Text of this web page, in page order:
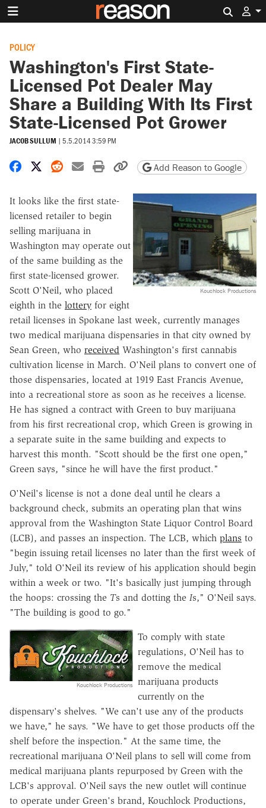
POLICY
Washington's First State-
Licensed Pot Dealer May
Share a Building With Its First
State-Licensed Pot Grower
JACOB SULLUM | 5.5.2014 3:59 PM
Share on Facebook
Share on X
Share on Reddit
Share by email
Print friendly version
Copy page URL
Add Reason to Google
Kouchlock Productions
It looks like the first state-
licensed retailer to begin
selling marijuana in
Washington may operate out
of the same building as the
first state-licensed grower.
Scott O'Neil, who placed
eighth in the lottery for eight
retail licenses in Spokane last week, currently manages
two medical marijuana dispensaries in that city owned by
Sean Green, who received Washington's first cannabis
cultivation license in March. O'Neil plans to convert one of
those dispensaries, located at 1919 East Francis Avenue,
into a recreational store as soon as he receives a license.
He has signed a contract with Green to buy marijuana
from his first recreational crop, which Green is growing in
a separate suite in the same building and expects to
harvest this month. "Scott should be the first one open,"
Green says, "since he will have the first product."
O'Neil's license is not a done deal until he clears a
background check, submits an operating plan that wins
approval from the Washington State Liquor Control Board
(LCB), and passes an inspection. The LCB, which plans to
"begin issuing retail licenses no later than the first week of
July," told O'Neil its review of his application should begin
within a week or two. "It's basically just jumping through
the hoops: crossing the Ts and dotting the Is," O'Neil says.
"The building is good to go."
Kouchlock Productions
To comply with state
regulations, O'Neil has to
remove the medical
marijuana products
currently on the
dispensary's shelves. "We can't use any of the products
we have," he says. "We have to get those products off the
shelf before the inspection." At the same time, the
recreational marijuana O'Neil plans to sell will come from
medical marijuana plants repurposed by Green with the
LCB's approval. O'Neil says the new outlet will continue
to operate under Green's brand, Kouchlock Productions,